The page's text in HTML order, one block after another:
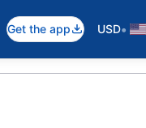
Get the app USD•